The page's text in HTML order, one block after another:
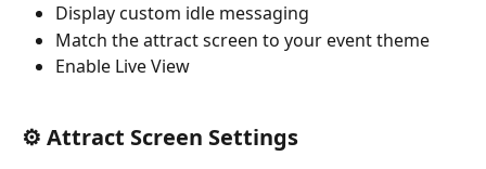
Display custom idle messaging
Match the attract screen to your event theme
Enable Live View
⚙️ Attract Screen Settings